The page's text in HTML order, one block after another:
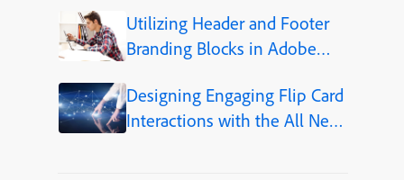
Utilizing Header and Footer
Branding Blocks in Adobe
Designing Engaging Flip Card
Interactions with the All New